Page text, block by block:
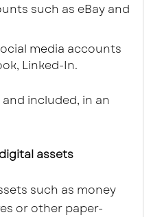
such as eBay and
media accounts
Linked-In.
included, in an
assets
such as money
or other paper-